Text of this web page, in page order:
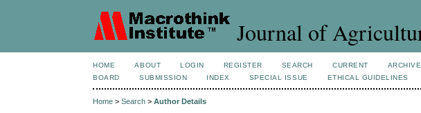
Journal of
HOME ABOUT LOGIN REGISTER SEARCH CURRENT
BOARD
SUBMISSION INDEX SPECIAL ISSUE ETHICAL GUIDELINES
Home >Search >Author Details